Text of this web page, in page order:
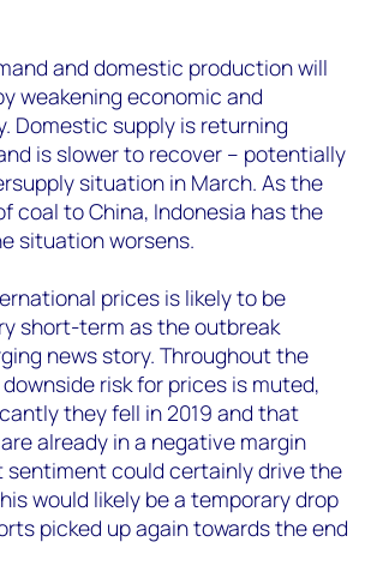
and domestic production will
weakening economic and
Domestic supply is returning
is slower to recover – potentially
situation in March. As the
coal to China, Indonesia has the
situation worsens.
prices is likely to be
short-term as the outbreak
news story. Throughout the
risk for prices is muted,
they fell in 2019 and that
already in a negative margin
sentiment could certainly drive the
would likely be a temporary drop
picked up again towards the end